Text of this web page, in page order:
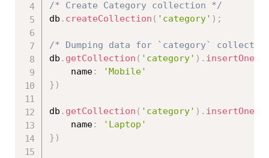
/* Create Category collection */
db . createCollection ( 'category' ) ;
/* Dumping data for `category`
db . getCollection ( 'category' ) . insertOne
    name
:
'Mobile'
} )
db . getCollection ( 'category' ) . insertOne
    name
:
'Laptop'
} )